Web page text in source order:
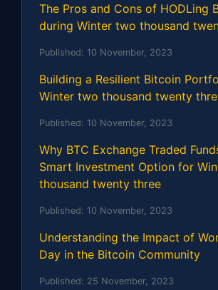
The Pros and Cons of HODLing
during Winter two thousand
Published: 10 November, 2023
Building a Resilient Bitcoin
Winter two thousand twenty
Published: 10 November, 2023
Why BTC Exchange Traded
Smart Investment Option for
thousand twenty three
Published: 10 November, 2023
Understanding the Impact of
Day in the Bitcoin Community
Published: 25 November, 2023